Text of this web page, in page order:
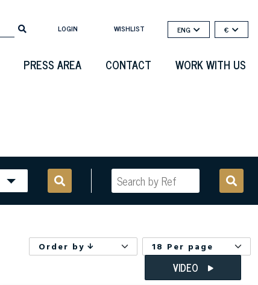
LOGIN WISHLIST ENG €
PRESS AREA CONTACT WORK WITH US
Order by 18 Per page
VIDEO